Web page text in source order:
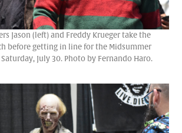
Jason (left) and Freddy Krueger take the
before getting in line for the Midsummer
July 30. Photo by Fernando Haro.